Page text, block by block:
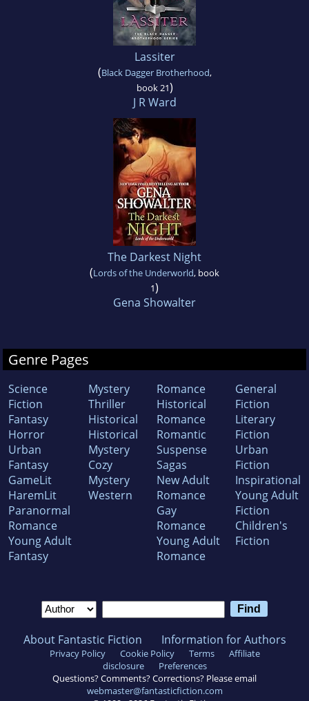
Lassiter
(Black Dagger Brotherhood,
book 21)
J R Ward
The Darkest Night
(Lords of the Underworld, book
1)
Gena Showalter
Genre Pages
Science
Fiction
Fantasy
Horror
Urban
Fantasy
GameLit
HaremLit
Paranormal
Romance
Young Adult
Fantasy
Mystery
Thriller
Historical
Historical
Mystery
Cozy
Mystery
Western
Romance
Historical
Romance
Romantic
Suspense
Sagas
New Adult
Romance
Gay
Romance
Young Adult
Romance
General
Fiction
Literary
Fiction
Urban
Fiction
Inspirational
Young Adult
Fiction
Children's
Fiction
About Fantastic Fiction Information for Authors
Privacy Policy Cookie Policy Terms
Affiliate
disclosure
Preferences
Questions? Comments? Corrections? Please email
webmaster@fantasticfiction.com